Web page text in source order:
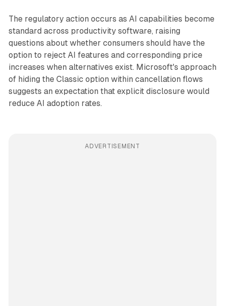
The regulatory action occurs as AI capabilities become
standard across productivity software, raising
questions about whether consumers should have the
option to reject AI features and corresponding price
increases when alternatives exist. Microsoft's approach
of hiding the Classic option within cancellation flows
suggests an expectation that explicit disclosure would
reduce AI adoption rates.
ADVERTISEMENT